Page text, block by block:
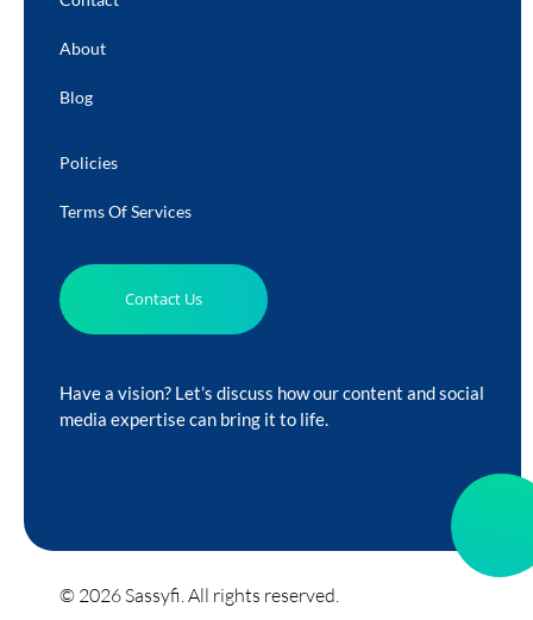
About
Blog
Policies
Terms Of Services
Contact Us
Have a vision? Let’s discuss how our content and social
media expertise can bring it to life.
© 2026 Sassyfi. All rights reserved.